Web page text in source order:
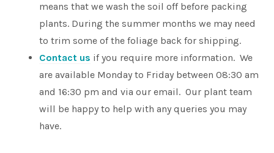
means that we wash the soil off before packing
plants. During the summer months we may need
to trim some of the foliage back for shipping.
Contact us if you require more information. We
are available Monday to Friday between 08:30 am
and 16:30 pm and via our email. Our plant team
will be happy to help with any queries you may
have.